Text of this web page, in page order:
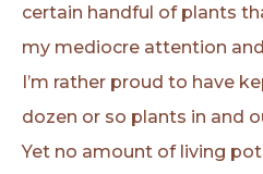
certain handful of plants
my mediocre attention
I’m rather proud to have
dozen or so plants in and
Yet no amount of living